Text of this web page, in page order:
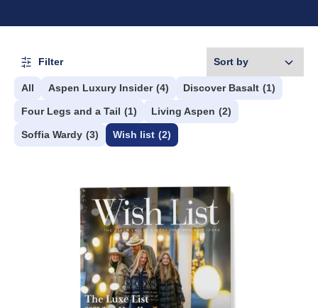
All Aspen Luxury Insider (4) Discover Basalt (1)
Four Legs and a Tail (1) Living Aspen (2)
Soffia Wardy (3) Wish list (2)
Filter